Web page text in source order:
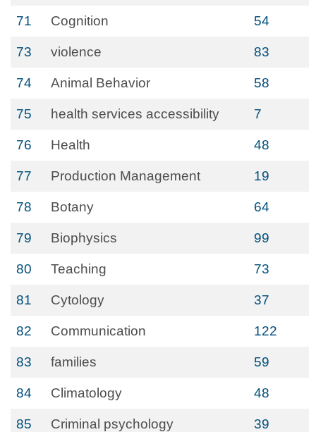
71 Cognition 54
73 violence 83
74 Animal Behavior 58
75 health services accessibility 7
76 Health 48
77 Production Management 19
78 Botany 64
79 Biophysics 99
80 Teaching 73
81 Cytology 37
82 Communication 122
83 families 59
84 Climatology 48
85 Criminal psychology 39